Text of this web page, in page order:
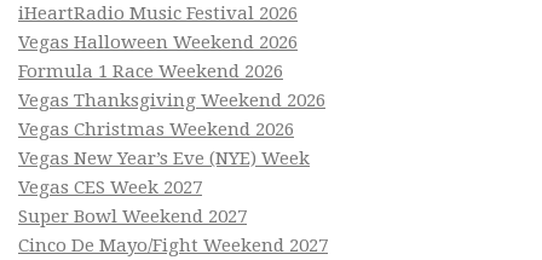
iHeartRadio Music Festival 2026
Vegas Halloween Weekend 2026
Formula 1 Race Weekend 2026
Vegas Thanksgiving Weekend 2026
Vegas Christmas Weekend 2026
Vegas New Year’s Eve (NYE) Week
Vegas CES Week 2027
Super Bowl Weekend 2027
Cinco De Mayo/Fight Weekend 2027